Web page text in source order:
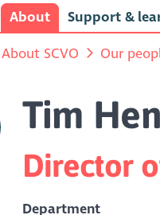
About Support &
About SCVO Our
Tim
Director
Department